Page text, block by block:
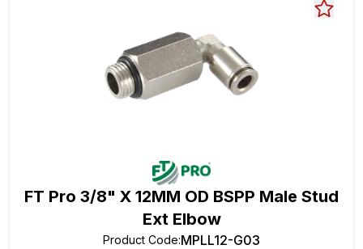
FT Pro 3/8" X 12MM OD BSPP Male Stud
Ext Elbow
Product Code:MPLL12-G03